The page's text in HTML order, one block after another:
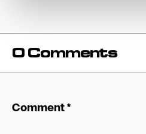
0 Comments
Comment*